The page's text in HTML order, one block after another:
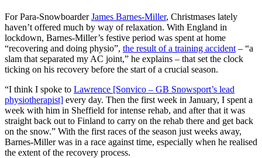
For Para-SnowboarderJames Barnes-Miller, Christmases lately
haven’t offered much by way of relaxation. With England in
lockdown, Barnes-Miller’s festive period was spent at home
“recovering and doing physio”, the result of a training accident – “a
slam that separated my AC joint,” he explains – that set the clock
ticking on his recovery before the start of a crucial season.
“I think I spoke to Lawrence [Sonvico – GB Snowsport’s lead
physiotherapist] every day. Then the first week in January, I spent a
week with him in Sheffield for intense rehab, and after that it was
straight back out to Finland to carry on the rehab there and get back
on the snow.” With the first races of the season just weeks away,
Barnes-Miller was in a race against time, especially when he realised
the extent of the recovery process.